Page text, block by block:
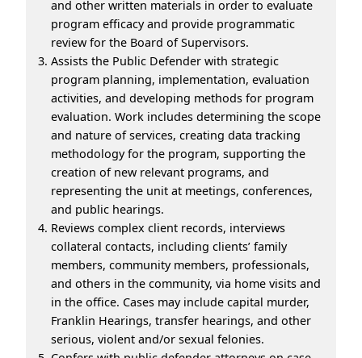
and other written materials in order to evaluate
program efficacy and provide programmatic
review for the Board of Supervisors.
Assists the Public Defender with strategic
program planning, implementation, evaluation
activities, and developing methods for program
evaluation. Work includes determining the scope
and nature of services, creating data tracking
methodology for the program, supporting the
creation of new relevant programs, and
representing the unit at meetings, conferences,
and public hearings.
Reviews complex client records, interviews
collateral contacts, including clients’ family
members, community members, professionals,
and others in the community, via home visits and
in the office. Cases may include capital murder,
Franklin Hearings, transfer hearings, and other
serious, violent and/or sexual felonies.